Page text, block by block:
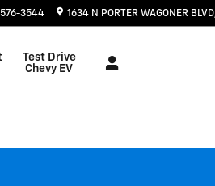
3544 1634 N PORTER WAGONER BLVD
Test Drive
Chevy EV